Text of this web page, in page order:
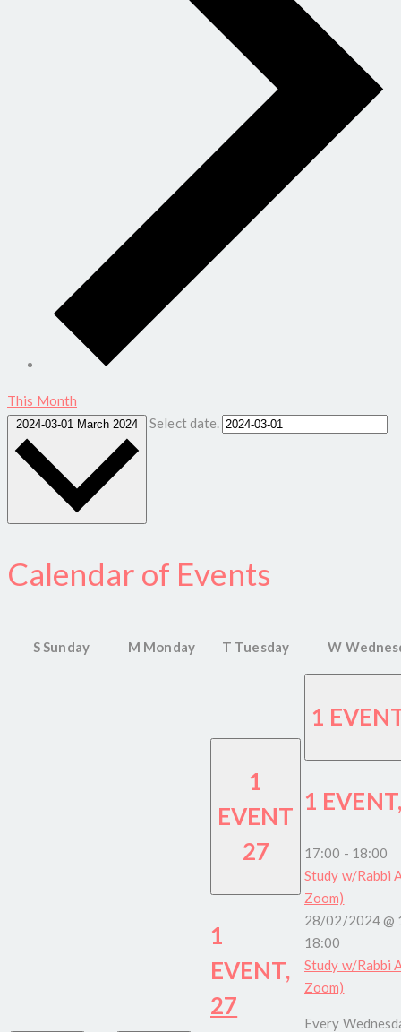
This Month
2024-03-01 March 2024 Select date.
Calendar of Events
S Sunday M Monday T Tuesday W
1
EVENT
27
1
EVENT,
27
1
1
17:00 - 18:00
Study w/Rabbi
Zoom)
28/02/2024 @
18:00
Study w/Rabbi
Zoom)
Every